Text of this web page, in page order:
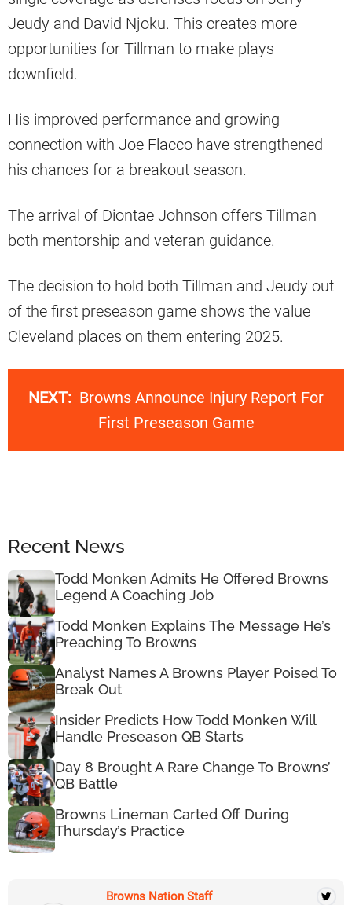
Jeudy and David Njoku. This creates more
opportunities for Tillman to make plays
downfield.
His improved performance and growing
connection with Joe Flacco have strengthened
his chances for a breakout season.
The arrival of Diontae Johnson offers Tillman
both mentorship and veteran guidance.
The decision to hold both Tillman and Jeudy out
of the first preseason game shows the value
Cleveland places on them entering 2025.
NEXT: Browns Announce Injury Report For
First Preseason Game
Recent News
Todd Monken Admits He Offered Browns
Legend A Coaching Job
Todd Monken Explains The Message He’s
Preaching To Browns
Analyst Names A Browns Player Poised To
Break Out
Insider Predicts How Todd Monken Will
Handle Preseason QB Starts
Day 8 Brought A Rare Change To Browns’
QB Battle
Browns Lineman Carted Off During
Thursday’s Practice
Browns Nation Staff